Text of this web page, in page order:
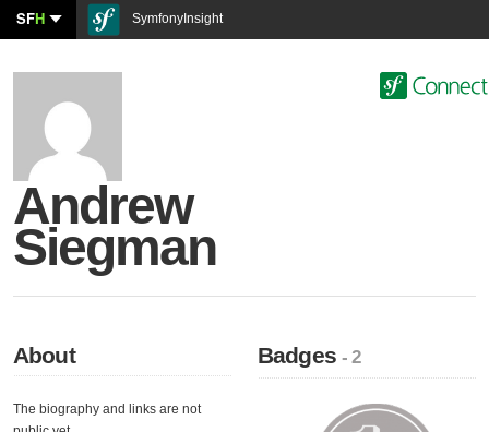
SFH SymfonyInsight
Andrew
Siegman
About
The biography and links are not
Badges- 2